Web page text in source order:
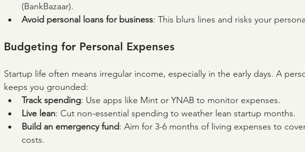
(BankBazaar).
Avoid personal loans for business: This blurs lines and risks your
Budgeting for Personal Expenses
Startup life often means irregular income, especially in the early days. A
keeps you grounded:
Track spending: Use apps like Mint or YNAB to monitor expenses.
Live lean: Cut non-essential spending to weather lean startup months.
Build an emergency fund: Aim for 3-6 months of living expenses to
costs.